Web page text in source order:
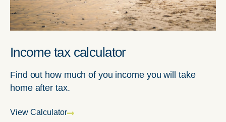
Income tax calculator
Find out how much of you income you will take
home after tax.
View Calculator